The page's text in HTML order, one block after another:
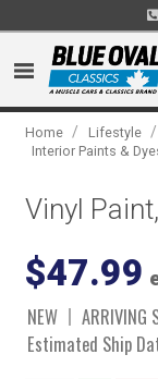
Home / Lifestyle /
Interior Paints &
Vinyl
$47.99
NEW
ARRIVING
Estimated Ship